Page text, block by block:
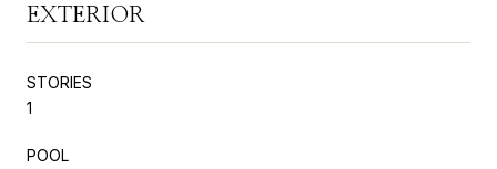
EXTERIOR
STORIES
1
POOL